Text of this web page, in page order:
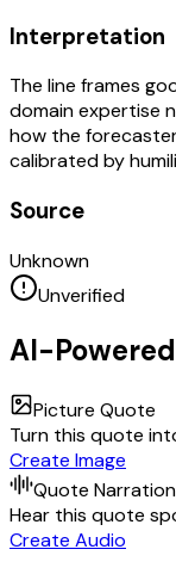
Interpretation
The line frames
domain expertise
how the
calibrated by
Source
Unknown
Unverified
AI-
Picture Quote
Turn this quote
Create Image
Quote Narration
Hear this quote
Create Audio